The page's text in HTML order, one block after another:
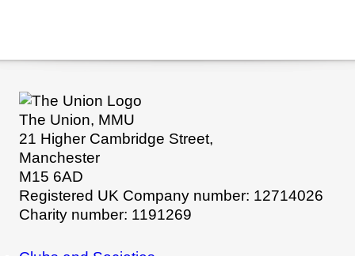
The Union, MMU
21 Higher Cambridge Street,
Manchester
M15 6AD
Registered UK Company number: 12714026
Charity number: 1191269